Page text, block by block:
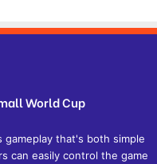
World Cup
gameplay that's both simple
can easily control the game